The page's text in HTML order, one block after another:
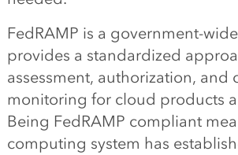
FedRAMP is a government-
provides a standardized
assessment, authorization, and
monitoring for cloud products
Being FedRAMP compliant
computing system has